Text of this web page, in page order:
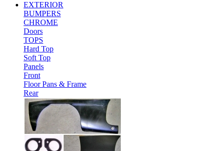
EXTERIOR
BUMPERS
CHROME
Doors
TOPS
Hard Top
Soft Top
Panels
Front
Floor Pans & Frame
Rear